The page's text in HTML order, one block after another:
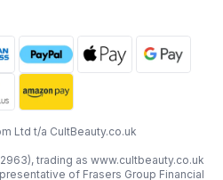
Ltd t/a CultBeauty.co.uk
trading as www.cultbeauty.co.uk
of Frasers Group Financial